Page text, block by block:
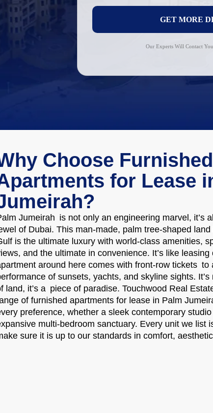
GET MORE
Our Experts Will Contact
Choose Furnished
for Lease
Jumeirah is not only an engineering marvel, it’s
of Dubai. This man-made, palm tree-shaped land
is the ultimate luxury with world-class amenities,
and the ultimate in convenience. It’s like leasing
around here comes with front-row tickets to
of sunsets, yachts, and skyline sights.
land, it’s a piece of paradise. Touchwood Real
of furnished apartments for lease in Palm
preference, whether a sleek contemporary
multi-bedroom sanctuary. Every unit we list
sure it is up to our standards in comfort,